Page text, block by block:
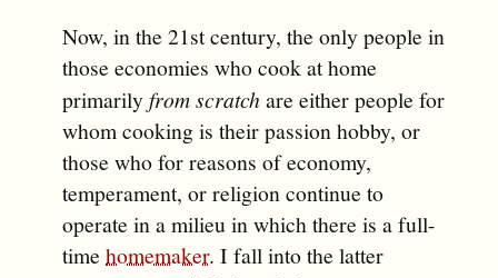
Now, in the 21st century, the only people in
those economies who cook at home
primarilyfrom scratchare either people for
whom cooking is their passion hobby, or
those who for reasons of economy,
temperament, or religion continue to
operate in a milieu in which there is a full-
time homemaker. I fall into the latter